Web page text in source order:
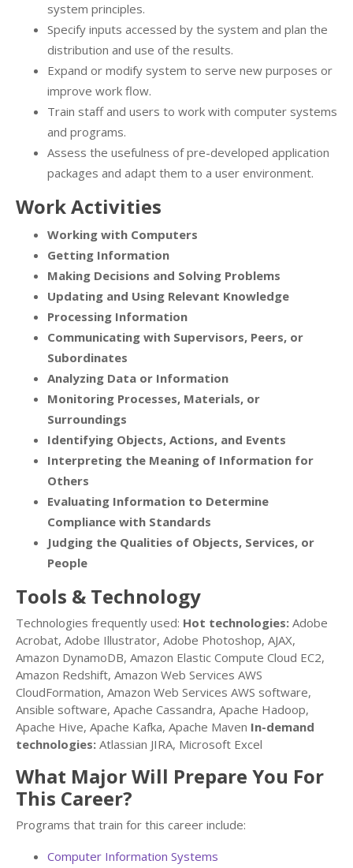
system principles.
Specify inputs accessed by the system and plan the
distribution and use of the results.
Expand or modify system to serve new purposes or
improve work flow.
Train staff and users to work with computer systems
and programs.
Assess the usefulness of pre-developed application
packages and adapt them to a user environment.
Work Activities
Working with Computers
Getting Information
Making Decisions and Solving Problems
Updating and Using Relevant Knowledge
Processing Information
Communicating with Supervisors, Peers, or
Subordinates
Analyzing Data or Information
Monitoring Processes, Materials, or
Surroundings
Identifying Objects, Actions, and Events
Interpreting the Meaning of Information for
Others
Evaluating Information to Determine
Compliance with Standards
Judging the Qualities of Objects, Services, or
People
Tools & Technology
Technologies frequently used: Hot technologies: Adobe
Acrobat, Adobe Illustrator, Adobe Photoshop, AJAX,
Amazon DynamoDB, Amazon Elastic Compute Cloud EC2,
Amazon Redshift, Amazon Web Services AWS
CloudFormation, Amazon Web Services AWS software,
Ansible software, Apache Cassandra, Apache Hadoop,
Apache Hive, Apache Kafka, Apache Maven In-demand
technologies: Atlassian JIRA, Microsoft Excel
What Major Will Prepare You For
This Career?
Programs that train for this career include:
Computer Information Systems